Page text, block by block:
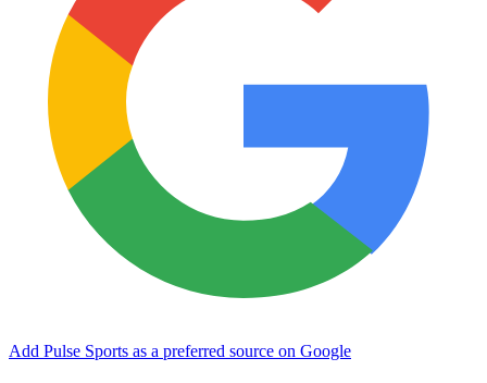
Add Pulse Sports as a preferred source on Google